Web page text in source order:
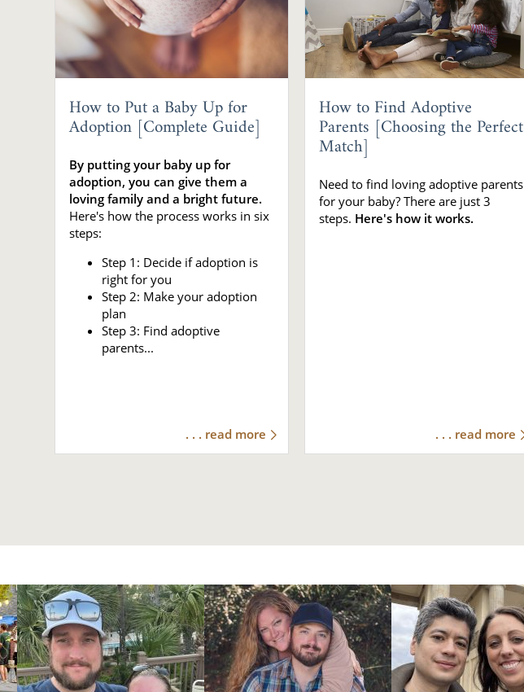
How to Put a Baby Up for
Adoption [Complete Guide]
By putting your baby up for
adoption, you can give them a
loving family and a bright future.
Here's how the process works in six
steps:
Step 1: Decide if adoption is
right for you
Step 2: Make your adoption
plan
Step 3: Find adoptive
parents...
. . . read more
How to Find Adoptive
Parents [Choosing the Perfect
Match]
Need to find loving adoptive parents
for your baby? There are just 3
steps. Here's how it works.
. . . read more